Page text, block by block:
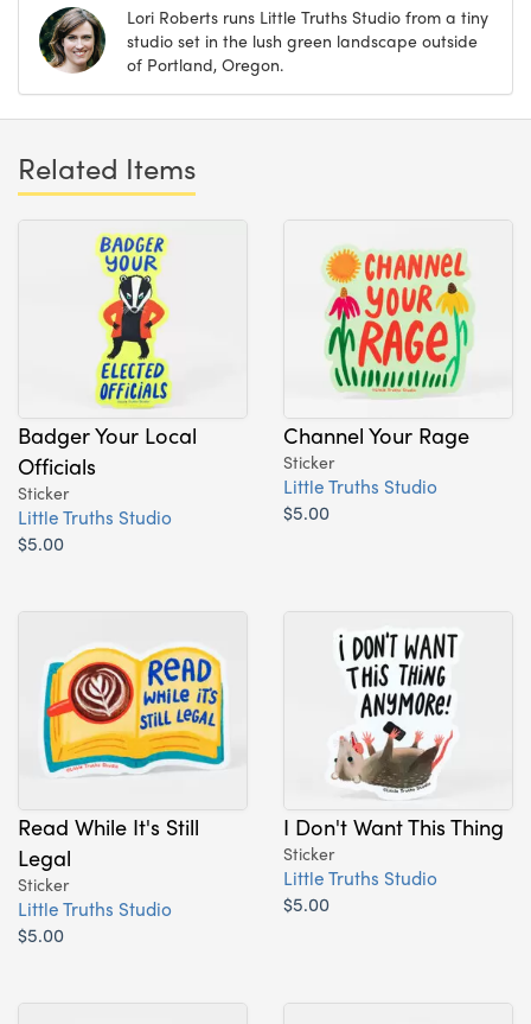
Lori Roberts runs Little Truths Studio from a tiny
studio set in the lush green landscape outside
of Portland, Oregon.
Related Items
Badger Your Local
Officials
Sticker
Little Truths Studio
$5.00
Channel Your Rage
Sticker
Little Truths Studio
$5.00
Read While It's Still
Legal
Sticker
Little Truths Studio
$5.00
I Don't Want This Thing
Sticker
Little Truths Studio
$5.00